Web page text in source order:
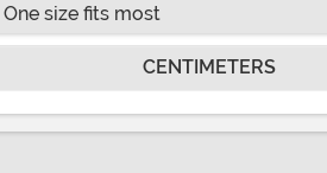
One size fits most
CENTIMETERS